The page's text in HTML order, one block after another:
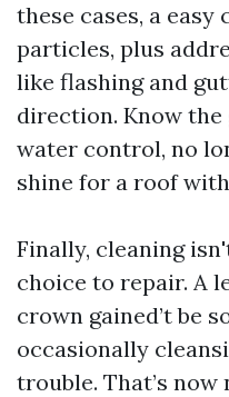
these cases, a
particles, plus
like flashing and
direction. Know the
water control, no
shine for a roof
Finally, cleaning
choice to repair. A
crown gained’t be
occasionally
trouble. That’s now